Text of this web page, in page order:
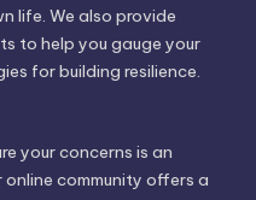
life. We also provide
to help you gauge your
for building resilience.
your concerns is an
community offers a